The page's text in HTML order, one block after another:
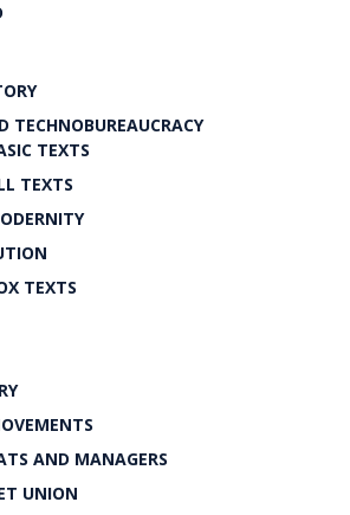
TECHNOBUREAUCRACY
TEXTS
TEXTS
TEXTS
AND MANAGERS
UNION